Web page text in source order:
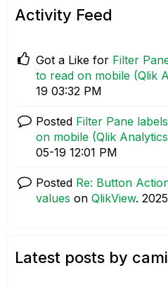
Activity Feed
Got a Like for Filter
to read on mobile (Qlik
19 03:32 PM
Posted Filter Pane
on mobile (Qlik
05-19 12:01 PM
Posted Re: Button
values on QlikView.
Latest posts by